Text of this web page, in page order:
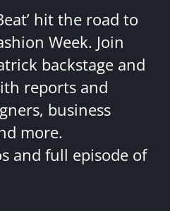
hit the road to
Week. Join
backstage and
reports and
business
more.
and full episode of